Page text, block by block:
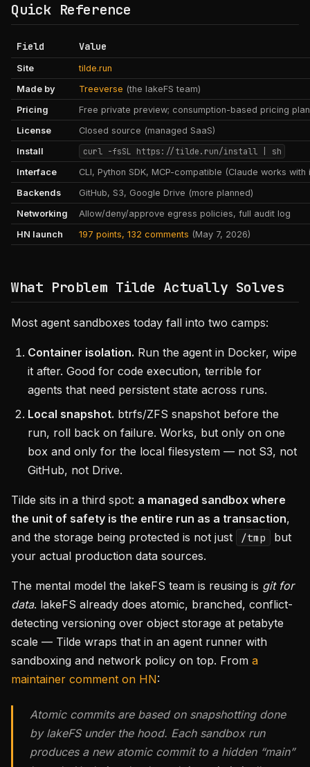
Quick Reference
Field Value
Site
tilde.run
Made by
Treeverse (the lakeFS team)
Pricing
Free private preview; consumption-based pricing
License
Closed source (managed SaaS)
Install
curl -fsSL https://tilde.run/install | sh
Interface
CLI, Python SDK, MCP-compatible (Claude works with
Backends
GitHub, S3, Google Drive (more planned)
Networking
Allow/deny/approve egress policies, full audit log
HN launch
197 points, 132 comments (May 7, 2026)
What Problem Tilde Actually Solves
Most agent sandboxes today fall into two camps:
Container isolation. Run the agent in Docker, wipe
it after. Good for code execution, terrible for
agents that need persistent state across runs.
Local snapshot. btrfs/ZFS snapshot before the
run, roll back on failure. Works, but only on one
box and only for the local filesystem — not S3, not
GitHub, not Drive.
Tilde sits in a third spot: a managed sandbox where
the unit of safety is the entire run as a transaction,
and the storage being protected is not just
/tmp
but
your actual production data sources.
The mental model the lakeFS team is reusing is git for
data. lakeFS already does atomic, branched, conflict-
detecting versioning over object storage at petabyte
scale — Tilde wraps that in an agent runner with
sandboxing and network policy on top. From a
maintainer comment on HN:
Atomic commits are based on snapshotting done
by lakeFS under the hood. Each sandbox run
produces a new atomic commit to a hidden “main”